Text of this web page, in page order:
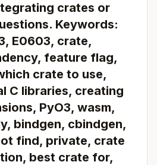
crates or
Keywords:
E0603, crate,
feature flag,
crate to use,
C libraries, creating
PyO3, wasm,
bindgen, cbindgen,
find, private, crate
best crate for,